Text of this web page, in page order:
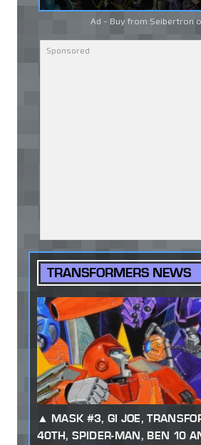
Ad - Buy from Seibertron
TRANSFORMERS NEWS
MASK #3, GI JOE,
40TH, SPIDER-MAN, BEN 10